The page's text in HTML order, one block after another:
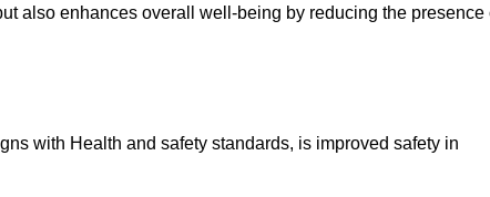
also enhances overall well-being by reducing the presence
with Health and safety standards, is improved safety in